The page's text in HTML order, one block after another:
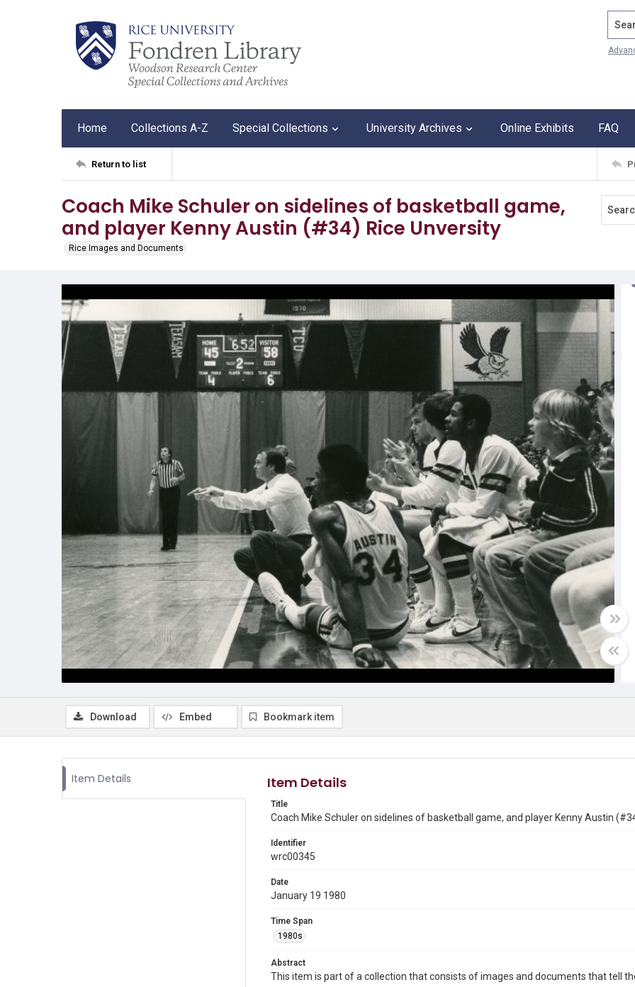
Home Collections A-Z Special Collections University Archives Online Exhibits FAQ
Return to list
Coach Mike Schuler on sidelines of basketball game,
and player Kenny Austin (#34) Rice Unversity
Rice Images and Documents
Download Embed Bookmark item
Item Details Item Details
Title
Coach Mike Schuler on sidelines of basketball game, and player Kenny Austin
Identifier
wrc00345
Date
January 19 1980
Time Span
1980s
Abstract
This item is part of a collection that consists of images and documents that tell